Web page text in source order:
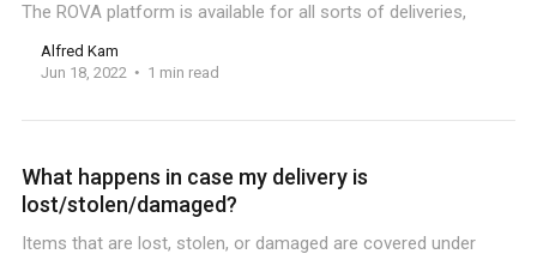
The ROVA platform is available for all sorts of deliveries,
Alfred Kam
Jun 18, 2022
1 min read
What happens in case my delivery is
lost/stolen/damaged?
Items that are lost, stolen, or damaged are covered under